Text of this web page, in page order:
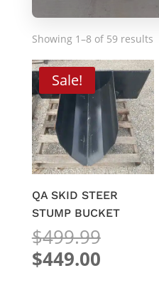
Showing 1–8 of 59 results
Sale!
QA SKID STEER
STUMP BUCKET
$499.99
$449.00